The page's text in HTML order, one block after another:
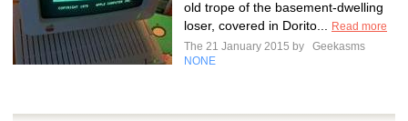
old trope of the basement-dwelling
loser, covered in Dorito...
Read more
The 21 January 2015 by
Geekasms
NONE